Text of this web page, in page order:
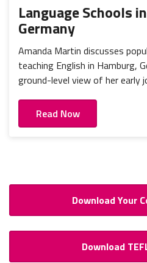
Language Schools
Germany
Amanda Martin discusses
teaching English in Hamburg,
ground-level view of her early
Read Now
Download Your
Download